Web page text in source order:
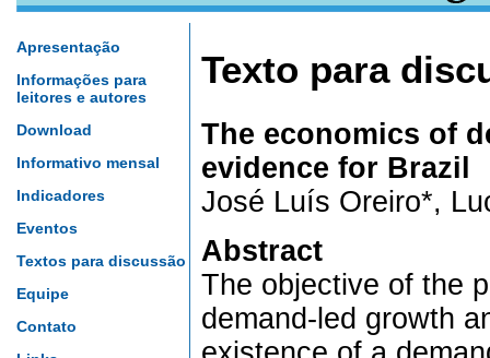
Apresentação
Informações para
leitores e autores
Download
Informativo mensal
Indicadores
Eventos
Textos para discussão
Equipe
Contato
Texto para
The economics of
evidence for Brazil
José Luís Oreiro*,
Abstract
The objective of the
demand-led growth